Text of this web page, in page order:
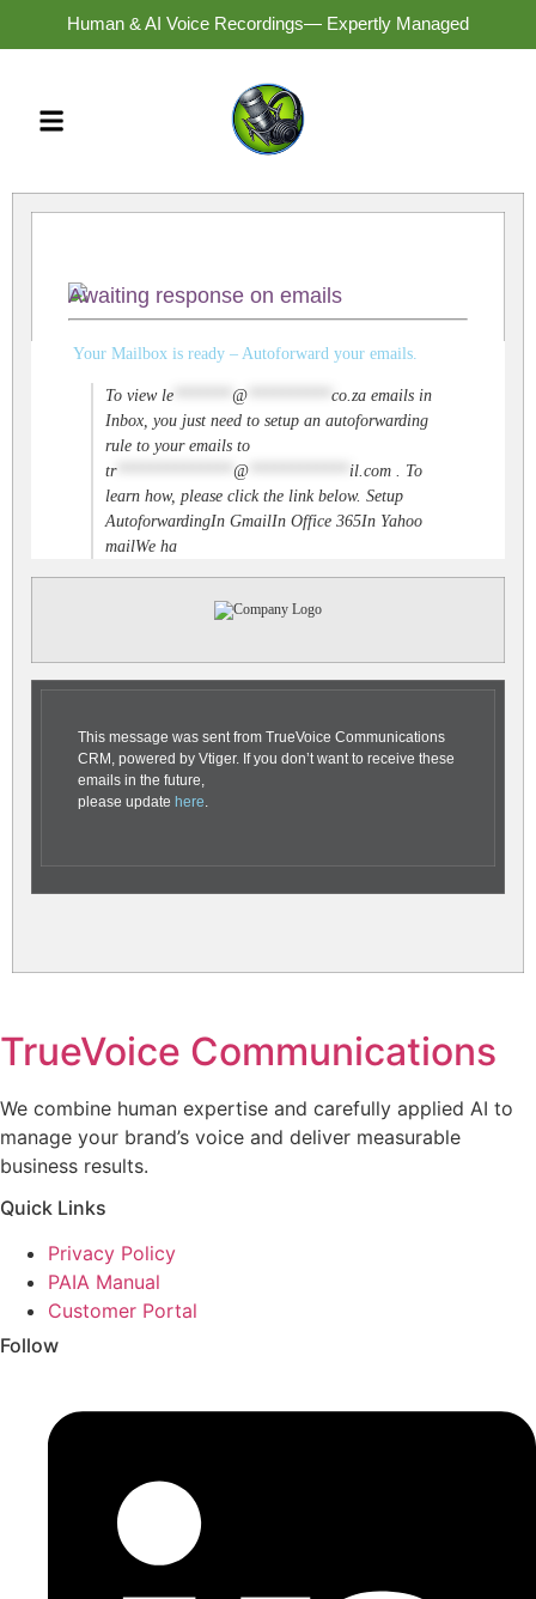
Human & AI Voice Recordings— Expertly Managed
Awaiting response on emails
Your Mailbox is ready – Autoforward your emails.
To viewle @ co.za emails in
Inbox, you just need to setup an autoforwarding
rule to your emails to
tr************** @ il.com . To
learn how, please click the link below. Setup
AutoforwardingIn GmailIn Office 365In Yahoo
mailWe ha
This message was sent from TrueVoice Communications
CRM, powered by Vtiger. If you don’t want to receive these
emails in the future,
please update here
TrueVoice Communications
We combine human expertise and carefully applied AI to
manage your brand’s voice and deliver measurable
business results.
Quick Links
Privacy Policy
PAIA Manual
Customer Portal
Follow